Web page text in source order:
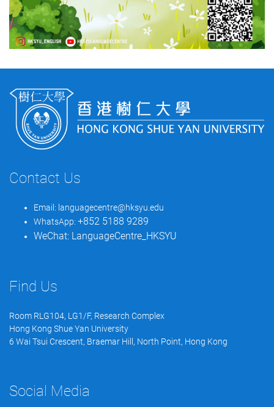
Contact Us
Email: languagecentre@hksyu.edu
WhatsApp: +852 5188 9289
WeChat: LanguageCentre_HKSYU
Find Us
Room RLG104, LG1/F, Research Complex
Hong Kong Shue Yan University
6 Wai Tsui Crescent, Braemar Hill, North Point, Hong Kong
Social Media